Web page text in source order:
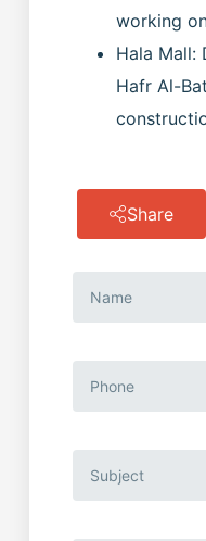
working
Hala
Hafr Al-
Share